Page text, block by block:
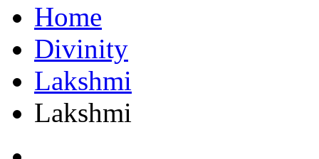
Home
Divinity
Lakshmi
Lakshmi